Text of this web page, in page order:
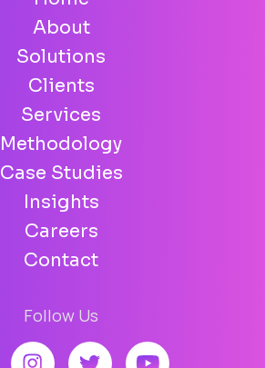
About
Solutions
Clients
Services
Methodology
Case Studies
Insights
Careers
Contact
Follow Us